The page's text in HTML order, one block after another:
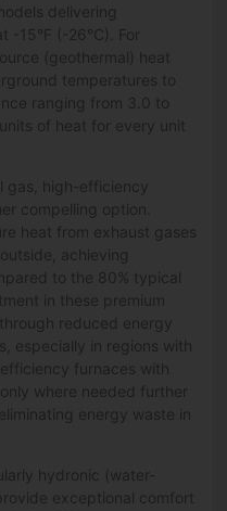
delivering
15°F (-26°C). For
(geothermal) heat
temperatures to
ranging from 3.0 to
of heat for every unit
gas, high-efficiency
compelling option.
heat from exhaust gases
achieving
to the 80% typical
in these premium
reduced energy
especially in regions with
furnaces with
where needed further
energy waste in
hydronic (water-
exceptional comfort